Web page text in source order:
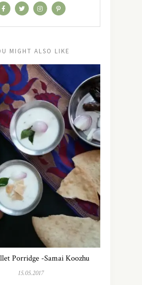
MIGHT ALSO LIKE
Porridge -Samai Koozhu
15.05.2017